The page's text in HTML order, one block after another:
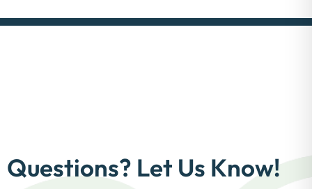
Questions? Let Us Know!